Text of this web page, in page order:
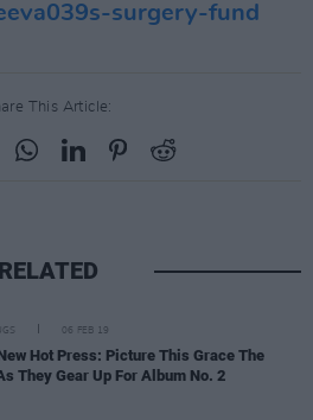
surgery-fund
This Article:
RELATED
06 FEB 19
Hot Press: Picture This Grace The
They Gear Up For Album No. 2